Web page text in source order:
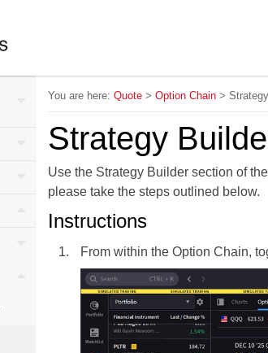
You are here: Quote> Option Chain>
Strategy
Use the Strategy Builder section of
please take the steps outlined below.
Instructions
From within the Option Chain,